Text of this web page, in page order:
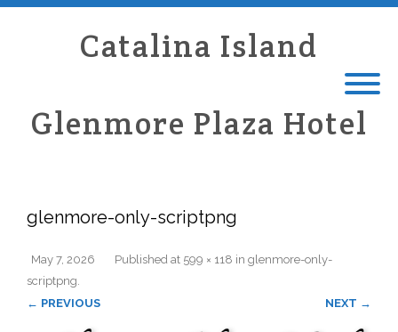
Catalina Island
Glenmore Plaza Hotel
glenmore-only-scriptpng
Published
May 7, 2026 at 599 × 118 in glenmore-only-
scriptpng.
← PREVIOUS
NEXT →